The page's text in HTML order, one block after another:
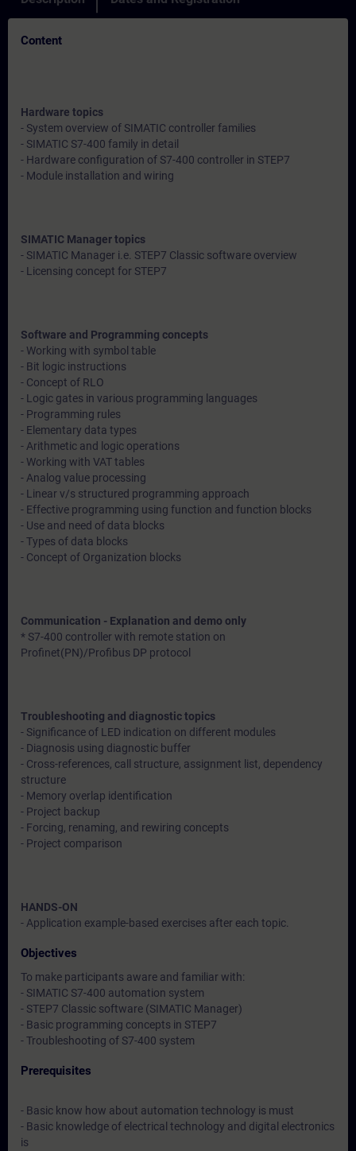
Content
Hardware topics
- System overview of SIMATIC controller families
- SIMATIC S7-400 family in detail
- Hardware configuration of S7-400 controller in STEP7
- Module installation and wiring
SIMATIC Manager topics
- SIMATIC Manager i.e. STEP7 Classic software overview
- Licensing concept for STEP7
Software and Programming concepts
- Working with symbol table
- Bit logic instructions
- Concept of RLO
- Logic gates in various programming languages
- Programming rules
- Elementary data types
- Arithmetic and logic operations
- Working with VAT tables
- Analog value processing
- Linear v/s structured programming approach
- Effective programming using function and function blocks
- Use and need of data blocks
- Types of data blocks
- Concept of Organization blocks
Communication - Explanation and demo only
* S7-400 controller with remote station on
Profinet(PN)/Profibus DP protocol
Troubleshooting and diagnostic topics
- Significance of LED indication on different modules
- Diagnosis using diagnostic buffer
- Cross-references, call structure, assignment list, dependency
structure
- Memory overlap identification
- Project backup
- Forcing, renaming, and rewiring concepts
- Project comparison
HANDS-ON
- Application example-based exercises after each topic.
Objectives
To make participants aware and familiar with:
- SIMATIC S7-400 automation system
- STEP7 Classic software (SIMATIC Manager)
- Basic programming concepts in STEP7
- Troubleshooting of S7-400 system
Prerequisites
- Basic know how about automation technology is must
- Basic knowledge of electrical technology and digital electronics
is